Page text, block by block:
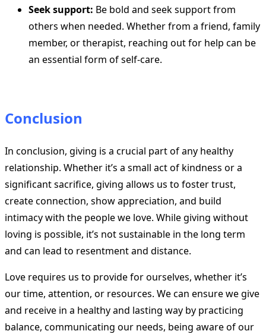
Seek support: Be bold and seek support from
others when needed. Whether from a friend, family
member, or therapist, reaching out for help can be
an essential form of self-care.
Conclusion
In conclusion, giving is a crucial part of any healthy
relationship. Whether it’s a small act of kindness or a
significant sacrifice, giving allows us to foster trust,
create connection, show appreciation, and build
intimacy with the people we love. While giving without
loving is possible, it’s not sustainable in the long term
and can lead to resentment and distance.
Love requires us to provide for ourselves, whether it’s
our time, attention, or resources. We can ensure we give
and receive in a healthy and lasting way by practicing
balance, communicating our needs, being aware of our